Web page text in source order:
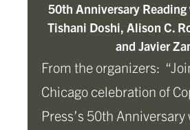
50th Anniversary
Tishani Doshi, Alison C.
and Javier
From the organizers:
Chicago celebration of
Press’s 50th